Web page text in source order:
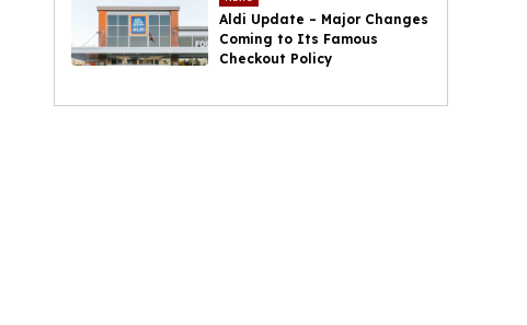
Aldi Update – Major Changes
Coming to Its Famous
Checkout Policy